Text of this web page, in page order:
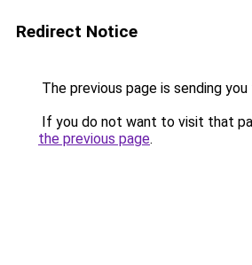
Redirect Notice
The previous page is sending
If you do not want to visit that
the previous page.